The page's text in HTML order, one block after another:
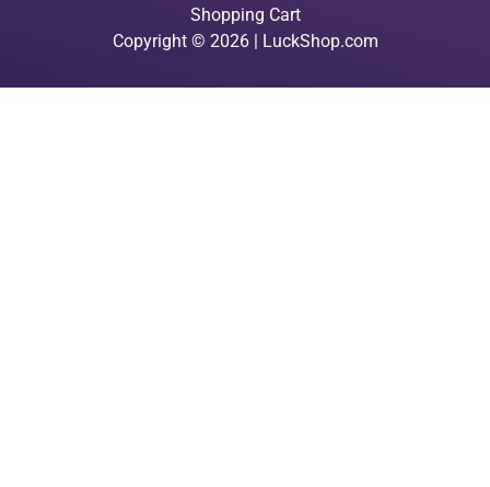
Shopping Cart
Copyright © 2026 | LuckShop.com